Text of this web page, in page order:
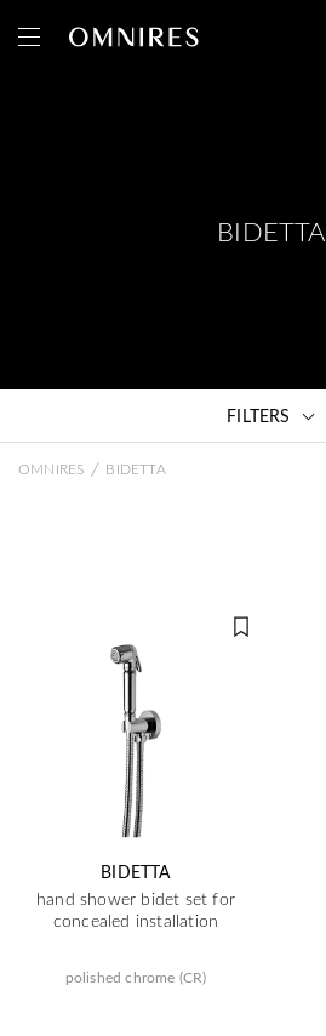
BIDETTA
FILTERS
OMNIRES / BIDETTA
BIDETTA
hand shower bidet set for
concealed installation
polished chrome (CR)